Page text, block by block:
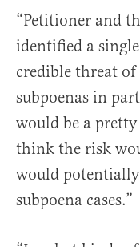
“Petitioner and
identified a
credible threat
subpoenas in
would be a
think the risk
would
subpoena cases.”